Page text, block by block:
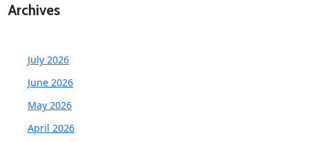
Archives
July 2026
June 2026
May 2026
April 2026